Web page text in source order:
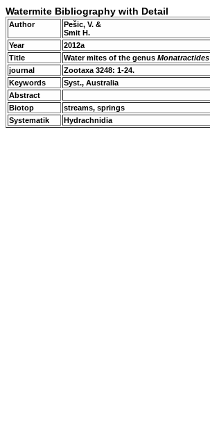
Watermite Bibliography with Detail
Author
Pešic, V. &
Smit H.
Year
2012a
Title
Water mites of the genus Monatractides
journal
Zootaxa 3248: 1-24.
Keywords
Syst., Australia
Abstract
Biotop
streams, springs
Systematik
Hydrachnidia